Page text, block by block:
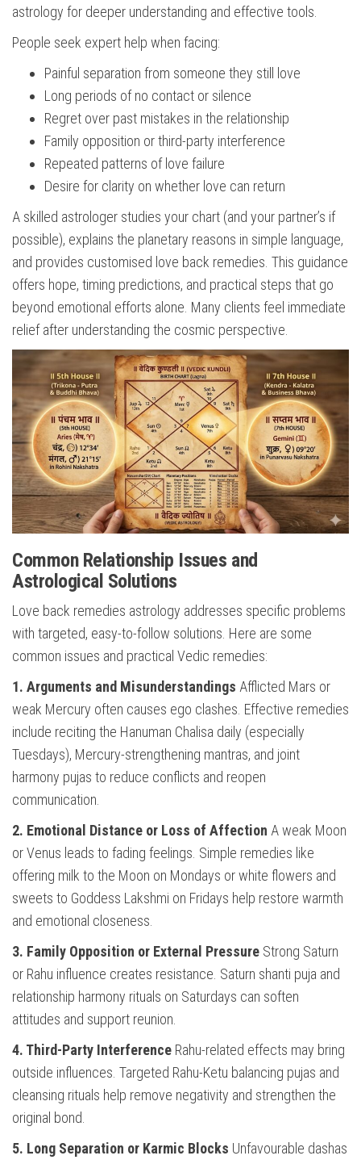
astrology for deeper understanding and effective tools.
People seek expert help when facing:
Painful separation from someone they still love
Long periods of no contact or silence
Regret over past mistakes in the relationship
Family opposition or third-party interference
Repeated patterns of love failure
Desire for clarity on whether love can return
A skilled astrologer studies your chart (and your partner’s if
possible), explains the planetary reasons in simple language,
and provides customised love back remedies. This guidance
offers hope, timing predictions, and practical steps that go
beyond emotional efforts alone. Many clients feel immediate
relief after understanding the cosmic perspective.
Common Relationship Issues and
Astrological Solutions
Love back remedies astrology addresses specific problems
with targeted, easy-to-follow solutions. Here are some
common issues and practical Vedic remedies:
1. Arguments and Misunderstandings Afflicted Mars or
weak Mercury often causes ego clashes. Effective remedies
include reciting the Hanuman Chalisa daily (especially
Tuesdays), Mercury-strengthening mantras, and joint
harmony pujas to reduce conflicts and reopen
communication.
2. Emotional Distance or Loss of Affection A weak Moon
or Venus leads to fading feelings. Simple remedies like
offering milk to the Moon on Mondays or white flowers and
sweets to Goddess Lakshmi on Fridays help restore warmth
and emotional closeness.
3. Family Opposition or External Pressure Strong Saturn
or Rahu influence creates resistance. Saturn shanti puja and
relationship harmony rituals on Saturdays can soften
attitudes and support reunion.
4. Third-Party Interference Rahu-related effects may bring
outside influences. Targeted Rahu-Ketu balancing pujas and
cleansing rituals help remove negativity and strengthen the
original bond.
5. Long Separation or Karmic Blocks Unfavourable dashas